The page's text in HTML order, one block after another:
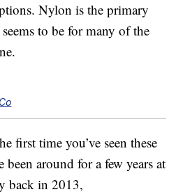
Nylon is the primary
to be for many of the
first time you’ve seen these
been around for a few years at
back in 2013,